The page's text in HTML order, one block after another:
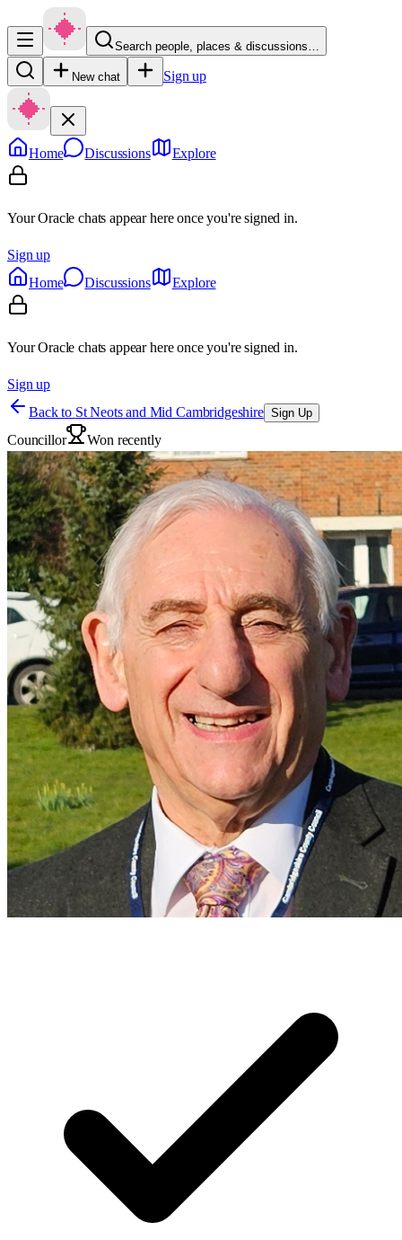
Search people, places & discussions…
New chat Sign up
Home Discussions Explore
Your Oracle chats appear here once you're signed in.
Sign up
Home
Discussions Explore
Your Oracle chats appear here once you're signed in.
Sign up
Back to St Neots and Mid Cambridgeshire Sign Up
Councillor Won recently